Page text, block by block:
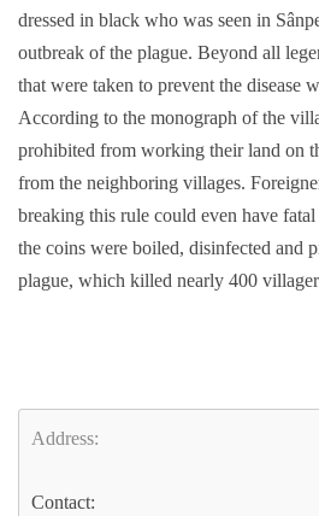
dressed in black who was seen in
outbreak of the plague. Beyond all
that were taken to prevent the disease
According to the monograph of the
prohibited from working their land on
from the neighboring villages.
breaking this rule could even have
the coins were boiled, disinfected and
plague, which killed nearly 400
Address:
Contact: